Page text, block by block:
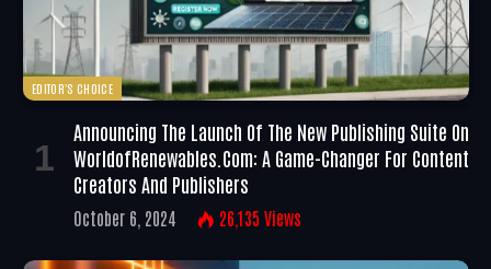
EDITOR'S CHOICE
Announcing The Launch Of The New Publishing Suite On
WorldofRenewables.com: A Game-Changer For Content
Creators And Publishers
October 6, 2024 26,135 Views